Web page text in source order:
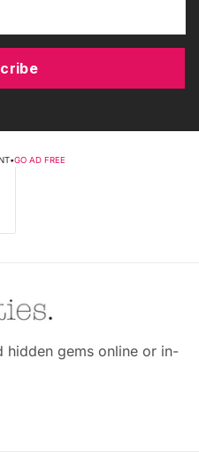
•GO AD FREE
hidden gems online or in-